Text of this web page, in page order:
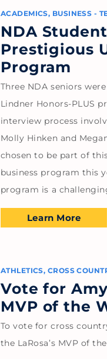
ACADEMICS, BUSINESS -
NDA
Prestigious
Program
Three NDA seniors
Lindner Honors-PLUS
interview process
Molly Hinken and
chosen to be part of
business program this
program is a
Learn More
ATHLETICS, CROSS
Vote for
MVP of the
To vote for cross
the LaRosa’s MVP of